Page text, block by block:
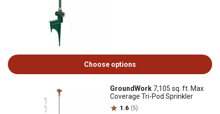
Choose options
GroundWork 7,105 sq. ft. Max
Coverage Tri-Pod Sprinkler
1.6 (5)